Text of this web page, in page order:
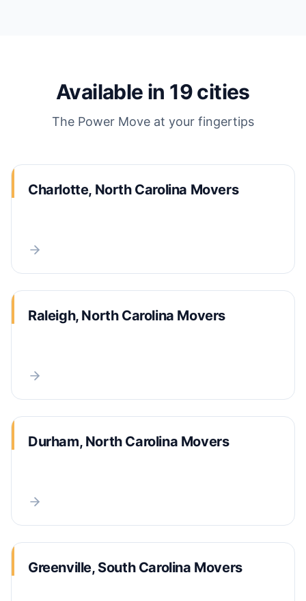
Available in 19cities
The Power Move at your fingertips
Charlotte, North Carolina Movers
Raleigh, North Carolina Movers
Durham, North Carolina Movers
Greenville, South Carolina Movers